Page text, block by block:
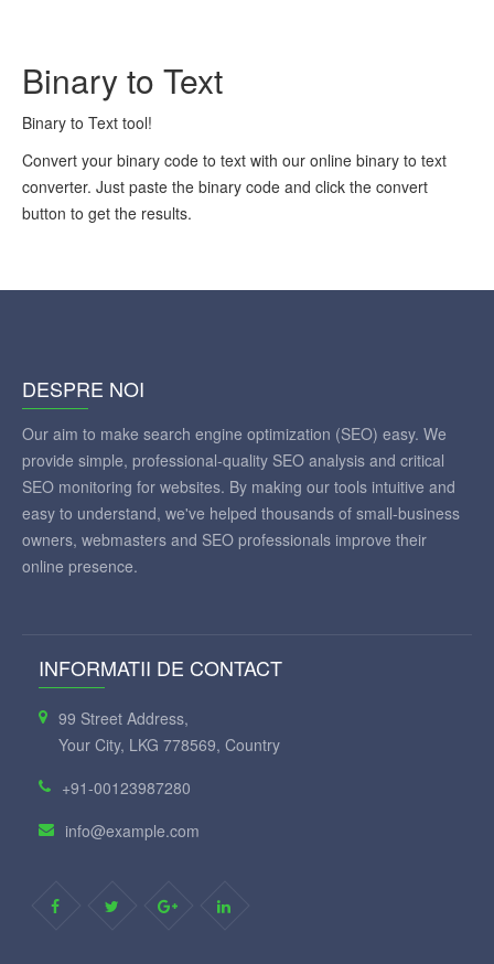
Binary to Text
Binary to Text tool!
Convert your binary code to text with our online binary to text
converter. Just paste the binary code and click the convert
button to get the results.
DESPRE NOI
Our aim to make search engine optimization (SEO) easy. We
provide simple, professional-quality SEO analysis and critical
SEO monitoring for websites. By making our tools intuitive and
easy to understand, we've helped thousands of small-business
owners, webmasters and SEO professionals improve their
online presence.
INFORMATII DE CONTACT
99 Street Address,
Your City, LKG 778569, Country
+91-00123987280
info@example.com